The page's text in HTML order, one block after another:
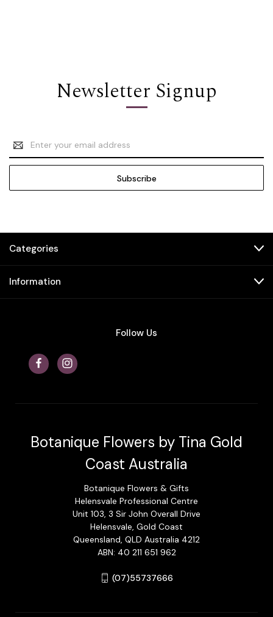
Newsletter Signup
Email
Address
Categories
Information
Follow Us
Botanique Flowers by Tina Gold
Coast Australia
Botanique Flowers & Gifts
Helensvale Professional Centre
Unit 103, 3 Sir John Overall Drive
Helensvale, Gold Coast
Queensland, QLD Australia 4212
ABN: 40 211 651 962
(07)55737666